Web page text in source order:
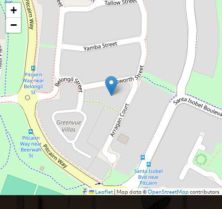
+
−
Leaflet| Map data ©OpenStreetMapcontributors